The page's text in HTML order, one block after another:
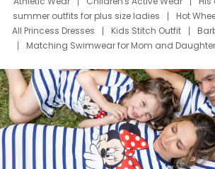
summer outfits for plus size ladies
Hot
All Princess Dresses
Kids Stitch Outfit
Matching Swimwear for Mom and Daughter
Deals
Father Son Thanksgiving Shirts
Mom Mini Dress
Black Father T Shirts
Elsa Frozen Dresses
Cruise